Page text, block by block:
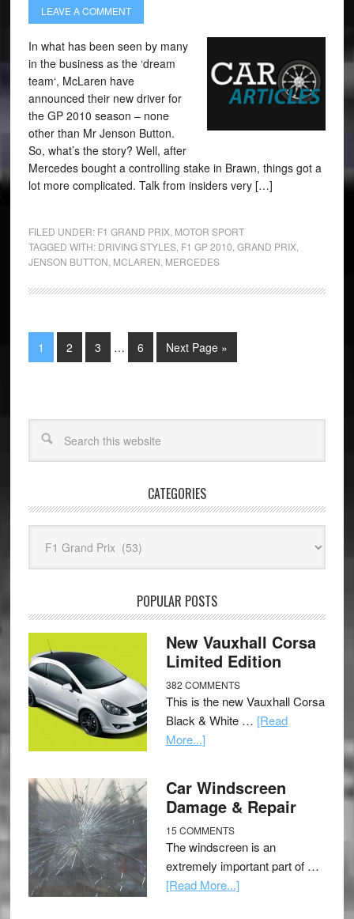
LEAVE A COMMENT
In what has been seen by many
in the business as the ‘dream
team‘, McLaren have
announced their new driver for
the GP 2010 season – none
other than Mr Jenson Button.
So, what’s the story? Well, after
Mercedes bought a controlling stake in Brawn, things got a
lot more complicated. Talk from insiders very […]
FILED UNDER: F1 GRAND PRIX, MOTOR SPORT
TAGGED WITH: DRIVING STYLES, F1 GP 2010 GRAND PRIX,
JENSON BUTTON MCLAREN MERCEDES
1 2 3 … 6 Next Page »
CATEGORIES
POPULAR POSTS
New Vauxhall Corsa
Limited Edition
382 COMMENTS
This is the new Vauxhall Corsa
Black & White … [Read
More...]
Car Windscreen
Damage & Repair
15 COMMENTS
The windscreen is an
extremely important part of …
[Read More...]